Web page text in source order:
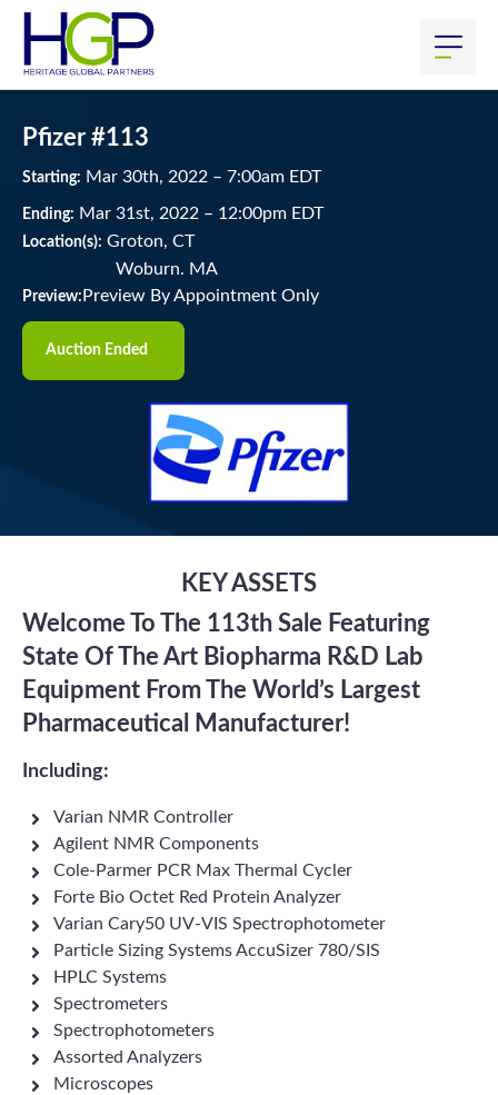
Pfizer #113
Starting: Mar 30th, 2022 – 7:00am EDT
Ending: Mar 31 st, 2022 – 12:00pm EDT
Location(s): Groton, CT
Woburn. MA
Preview: Preview By Appointment Only
Auction Ended
KEY ASSETS
Welcome To The 113th Sale Featuring
State Of The Art Biopharma R&D Lab
Equipment From The World’s Largest
Pharmaceutical Manufacturer!
Including:
Varian NMR Controller
Agilent NMR Components
Cole-Parmer PCR Max Thermal Cycler
Forte Bio Octet Red Protein Analyzer
Varian Cary50 UV-VIS Spectrophotometer
Particle Sizing Systems AccuSizer 780/SIS
HPLC Systems
Spectrometers
Spectrophotometers
Assorted Analyzers
Microscopes